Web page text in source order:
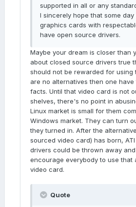
supported in all or any
I sincerely hope that some day
graphics cards with
have open source drivers.
Maybe your dream is closer than
about closed source drivers true
should not be rewarded for using
are no alternatives then one
facts. Until that video card is not
shelves, there's no point in
Linux market is small for them
Windows market. They can turn
they turned in. After the
sourced video card) has born,
drivers could be thrown away
encourage everybody to use that
video card.
Quote